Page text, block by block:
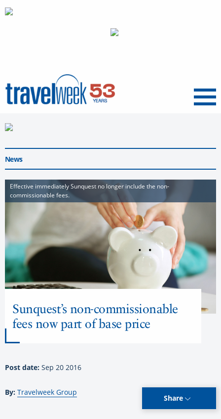
Menu
News
Effective immediately Sunquest no longer include the non-
commissionable fees.
Sunquest’s non-commissionable
fees now part of base price
Post date: Sep 20 2016
By: Travelweek Group
Share